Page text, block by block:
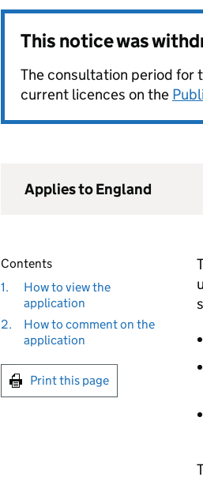
This notice was
The consultation period for
current licences on the
Applies to England
Contents
1.
How to view the
application
2.
How to comment on the
application
Print this page